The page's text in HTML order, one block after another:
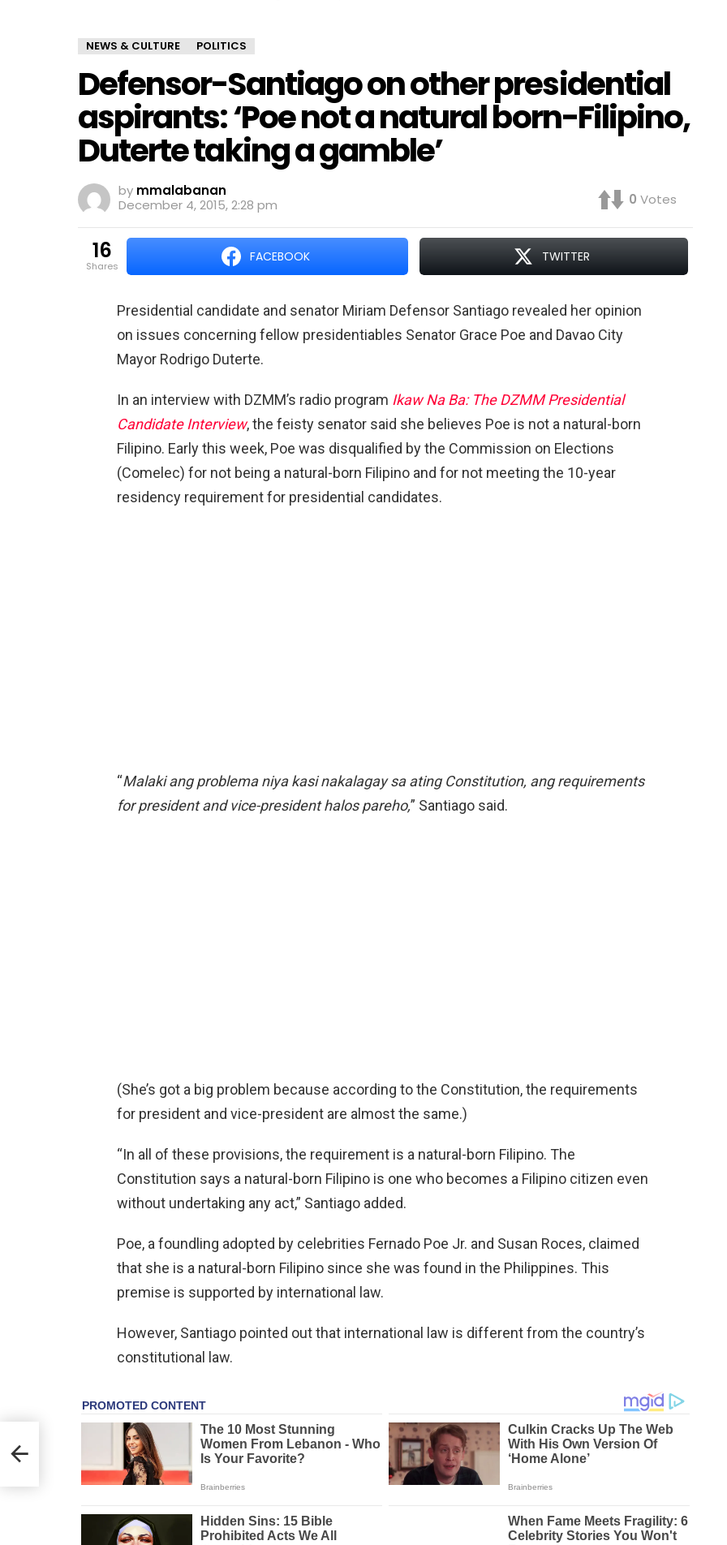
NEWS & CULTURE POLITICS
Defensor-Santiago on other presidential
aspirants: ‘Poe not a natural born-Filipino,
Duterte taking a gamble’
by mmalabanan
December 4, 2015, 2:28 pm
0 Votes
16
shares
FACEBOOK TWITTER
Presidential candidate and senator Miriam Defensor Santiago revealed her opinion
on issues concerning fellow presidentiables Senator Grace Poe and Davao City
Mayor Rodrigo Duterte.
In an interview with DZMM’s radio program Ikaw Na Ba: The DZMM Presidential
Candidate Interview, the feisty senator said she believes Poe is not a natural-born
Filipino. Early this week, Poe was disqualified by the Commission on Elections
(Comelec) for not being a natural-born Filipino and for not meeting the 10-year
residency requirement for presidential candidates.
“Malaki ang problema niya kasi nakalagay sa ating Constitution, ang requirements
for president and vice-president halos pareho,” Santiago said.
(She’s got a big problem because according to the Constitution, the requirements
for president and vice-president are almost the same.)
“In all of these provisions, the requirement is a natural-born Filipino. The
Constitution says a natural-born Filipino is one who becomes a Filipino citizen even
without undertaking any act,” Santiago added.
Poe, a foundling adopted by celebrities Fernado Poe Jr. and Susan Roces, claimed
that she is a natural-born Filipino since she was found in the Philippines. This
premise is supported by international law.
However, Santiago pointed out that international law is different from the country’s
constitutional law.